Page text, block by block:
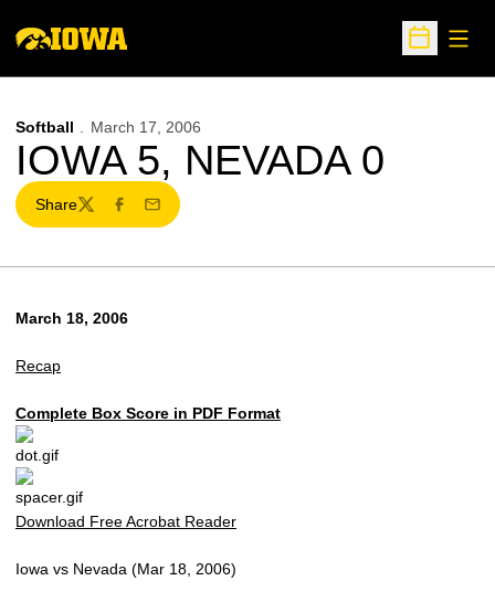
Open
Softball March 17, 2006
IOWA 5, NEVADA 0
Share
TwitterFacebook
Email
March 18, 2006
Recap
Complete Box Score in PDF Format
Download Free Acrobat Reader
Iowa vs Nevada (Mar 18, 2006)